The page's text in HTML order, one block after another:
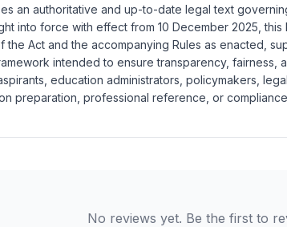
an authoritative and up-to-date legal text
into force with effect from 10 December 2025,
Act and the accompanying Rules as enacted,
intended to ensure transparency,
education administrators, policymakers,
preparation, professional reference, or
No reviews yet. Be the first to